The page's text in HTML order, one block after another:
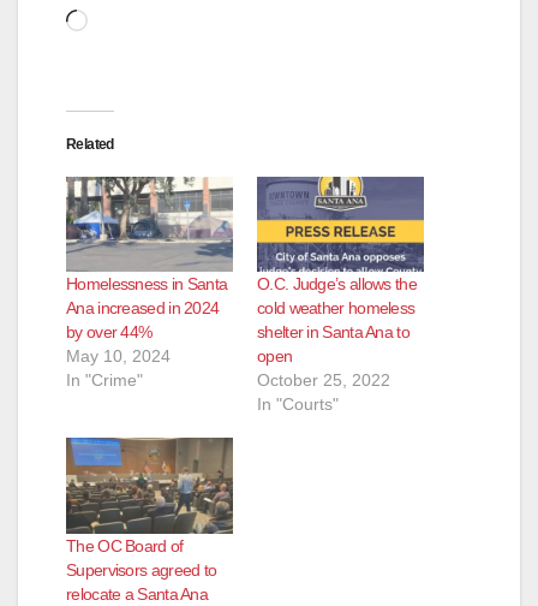
Loading…
Related
Homelessness in Santa
Ana increased in 2024
by over 44%
May 10, 2024
In "Crime"
O.C. Judge’s allows the
cold weather homeless
shelter in Santa Ana to
open
October 25, 2022
In "Courts"
The OC Board of
Supervisors agreed to
relocate a Santa Ana